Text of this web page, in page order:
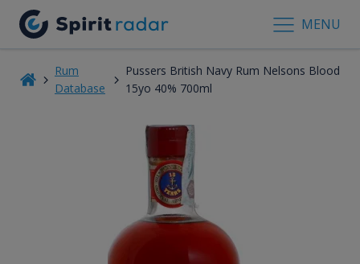
MENU
Rum
Database
Pussers British Navy Rum Nelsons Blood
15yo 40% 700ml